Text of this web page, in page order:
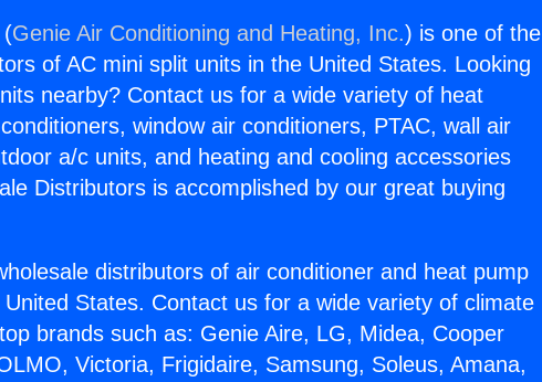
(Genie Air Conditioning and Heating, Inc.) is one of the
of AC mini split units in the United States. Looking
nearby? Contact us for a wide variety of heat
window air conditioners, PTAC, wall air
a/c units, and heating and cooling accessories
Distributors is accomplished by our great buying
distributors of air conditioner and heat pump
States. Contact us for a wide variety of climate
brands such as: Genie Aire, LG, Midea, Cooper
Victoria, Frigidaire, Samsung, Soleus, Amana,